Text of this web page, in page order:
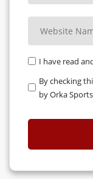
ORKA
ROPE CLIMB
ORKA WAVE
ABOUT
I have read
By checking
by Orka